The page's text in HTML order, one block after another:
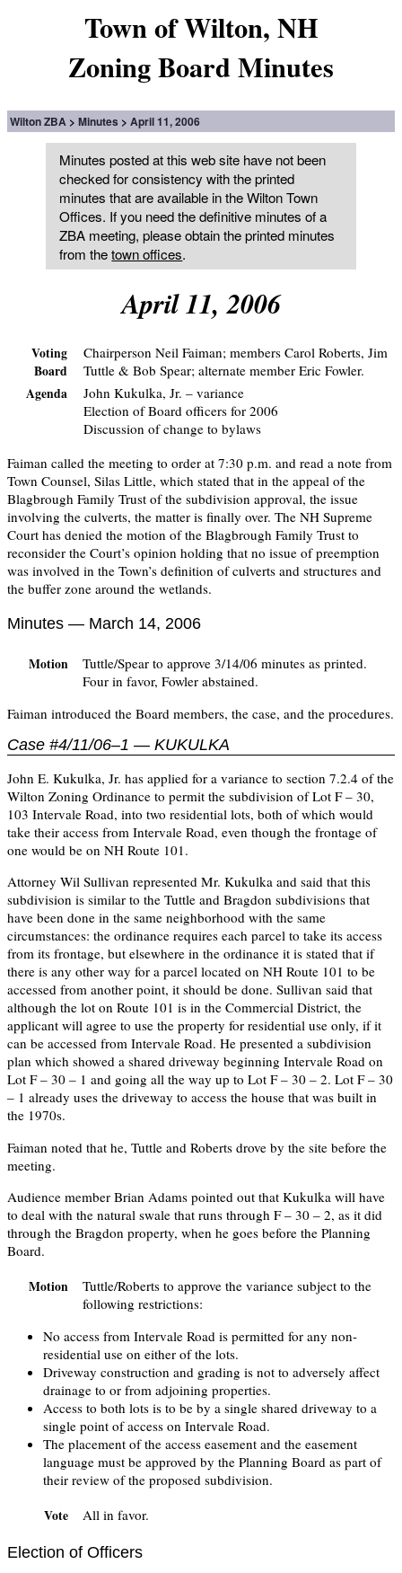
Town of Wilton, NH
Zoning Board Minutes
Wilton ZBA Minutes April 11, 2006
Minutes posted at this web site have not been
checked for consistency with the printed
minutes that are available in the Wilton Town
Offices. If you need the definitive minutes of a
ZBA meeting, please obtain the printed minutes
from thetown offices.
April 11, 2006
Voting
Board
Chairperson Neil Faiman; members Carol Roberts, Jim
Tuttle & Bob Spear; alternate member Eric Fowler.
Agenda
John Kukulka, Jr. – variance
Election of Board officers for 2006
Discussion of change to bylaws
Faiman called the meeting to order at 7:30 p.m. and read a note from
Town Counsel, Silas Little, which stated that in the appeal of the
Blagbrough Family Trust of the subdivision approval, the issue
involving the culverts, the matter is finally over. The NH Supreme
Court has denied the motion of the Blagbrough Family Trust to
reconsider the Court’s opinion holding that no issue of preemption
was involved in the Town’s definition of culverts and structures and
the buffer zone around the wetlands.
Minutes — March 14, 2006
Motion
Tuttle/Spear to approve 3/14/06 minutes as printed.
Four in favor, Fowler abstained.
Faiman introduced the Board members, the case, and the procedures.
Case #4/11/06–1 — KUKULKA
John E. Kukulka, Jr. has applied for a variance to section 7.2.4 of the
Wilton Zoning Ordinance to permit the subdivision of Lot F – 30,
103 Intervale Road, into two residential lots, both of which would
take their access from Intervale Road, even though the frontage of
one would be on NH Route 101.
Attorney Wil Sullivan represented Mr. Kukulka and said that this
subdivision is similar to the Tuttle and Bragdon subdivisions that
have been done in the same neighborhood with the same
circumstances: the ordinance requires each parcel to take its access
from its frontage, but elsewhere in the ordinance it is stated that if
there is any other way for a parcel located on NH Route 101 to be
accessed from another point, it should be done. Sullivan said that
although the lot on Route 101 is in the Commercial District, the
applicant will agree to use the property for residential use only, if it
can be accessed from Intervale Road. He presented a subdivision
plan which showed a shared driveway beginning Intervale Road on
Lot F – 30 – 1 and going all the way up to Lot F – 30 – 2. Lot F – 30
– 1 already uses the driveway to access the house that was built in
the 1970s.
Faiman noted that he, Tuttle and Roberts drove by the site before the
meeting.
Audience member Brian Adams pointed out that Kukulka will have
to deal with the natural swale that runs through F – 30 – 2, as it did
through the Bragdon property, when he goes before the Planning
Board.
Motion
Tuttle/Roberts to approve the variance subject to the
following restrictions:
No access from Intervale Road is permitted for any non-
residential use on either of the lots.
Driveway construction and grading is not to adversely affect
drainage to or from adjoining properties.
Access to both lots is to be by a single shared driveway to a
single point of access on Intervale Road.
The placement of the access easement and the easement
language must be approved by the Planning Board as part of
their review of the proposed subdivision.
Vote All in favor.
Election of Officers